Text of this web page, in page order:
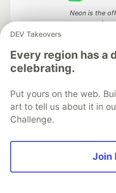
DEV Takeovers
Every region has a
celebrating.
Put yours on the web.
art to tell us about it in
Challenge.
Join
Neon is the
partner
Algolia is the
development and
DEV
DEV Education Tracks
Organization Accounts
DEV